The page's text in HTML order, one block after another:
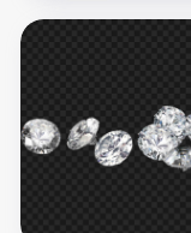
Ring Image PNG
2500x2500